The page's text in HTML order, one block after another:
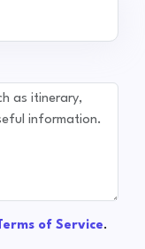
of Service.